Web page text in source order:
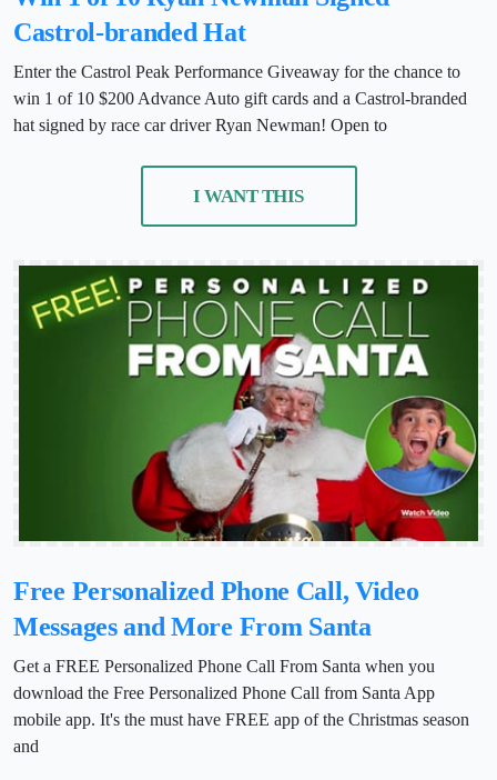
Castrol-branded Hat
Enter the Castrol Peak Performance Giveaway for the chance to
win 1 of 10 $200 Advance Auto gift cards and a Castrol-branded
hat signed by race car driver Ryan Newman! Open to
I WANT THIS
Free Personalized Phone Call, Video
Messages and More From Santa
Get a FREE Personalized Phone Call From Santa when you
download the Free Personalized Phone Call from Santa App
mobile app. It's the must have FREE app of the Christmas season
and